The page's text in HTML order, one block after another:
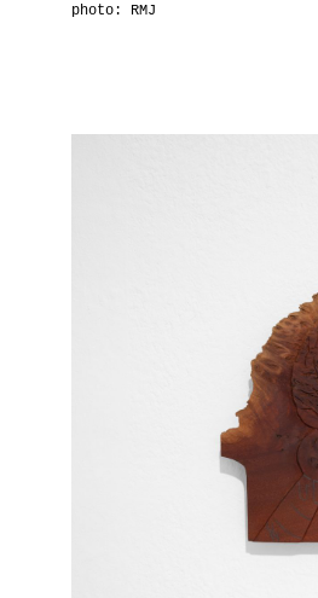
photo: RMJ